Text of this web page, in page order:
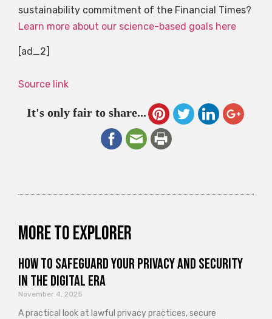
sustainability commitment of the Financial Times?
Learn more about our science-based goals here
[ad_2]
Source link
It's only fair to share...
More to explorer
How to Safeguard Your Privacy and Security
in the Digital Era
November 4, 2025
A practical look at lawful privacy practices, secure